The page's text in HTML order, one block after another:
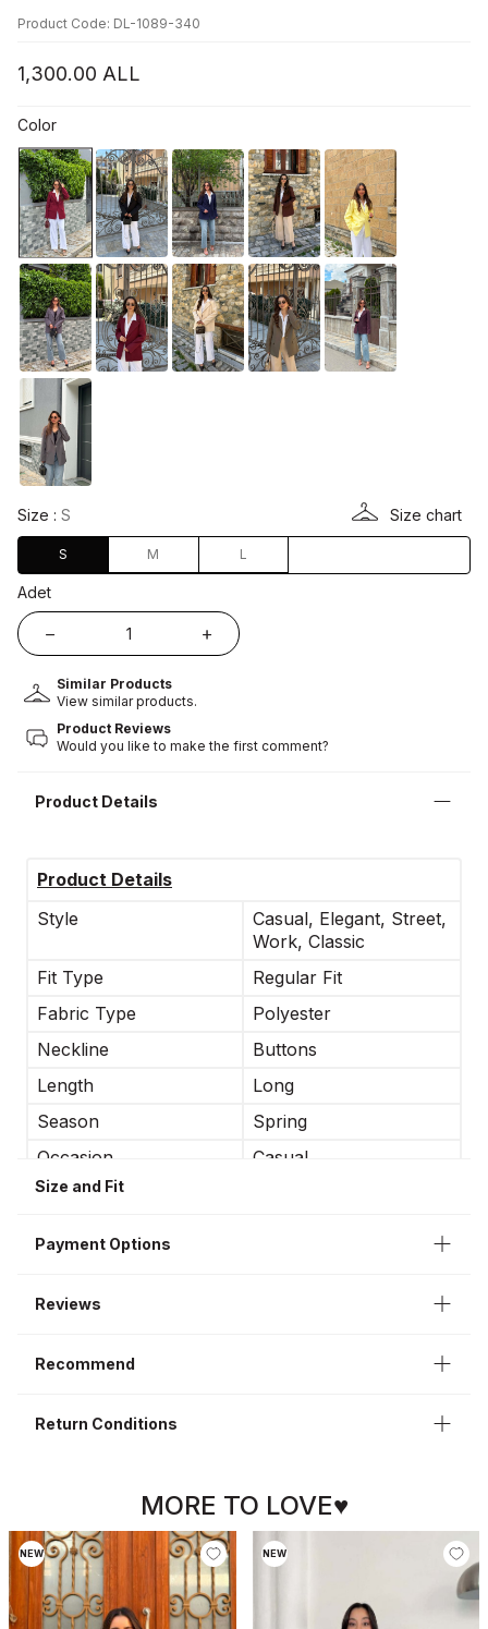
Product Code: DL-1089-340
1,300.00 ALL
Color
Size : S Size chart
S M L
Adet
Similar Products
View similar products.
Product Reviews
Would you like to make the first comment?
Product Details
Product Details
Style
Casual, Elegant, Street,
Work, Classic
Fit Type
Regular Fit
Fabric Type
Polyester
Neckline
Buttons
Length
Long
Season
Spring
Occasion
Casual
Sleeve Length
Size and Fit
Payment Options
Reviews
Recommend
Return Conditions
MORE TO LOVE♥
NEW NEW